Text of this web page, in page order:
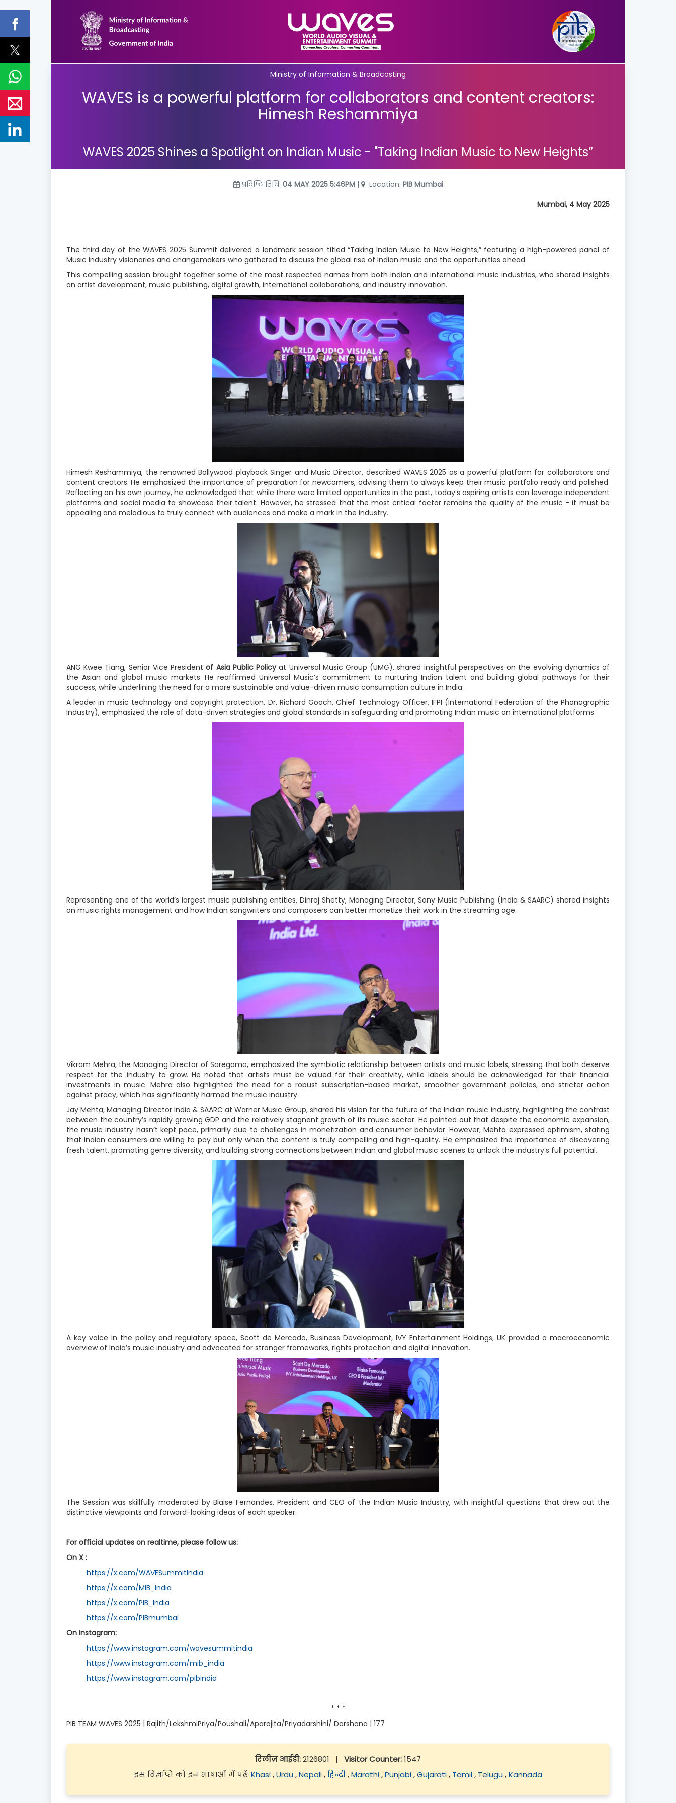
Ministry of Information & Broadcasting
WAVES is a powerful platform for collaborators and content creators:
Himesh Reshammiya
WAVES 2025 Shines a Spotlight on Indian Music - "Taking Indian Music to New Heights”
प्रविष्टि तिथि: 04 MAY 2025 5:46PM | Location: PIB Mumbai
Mumbai, 4 May 2025
The third day of the WAVES 2025 Summit delivered a landmark session titled “Taking Indian Music to New Heights,” featuring a high-powered panel of
Music industry visionaries and changemakers who gathered to discuss the global rise of Indian music and the opportunities ahead.
This compelling session brought together some of the most respected names from both Indian and international music industries, who shared insights
on artist development, music publishing, digital growth, international collaborations, and industry innovation.
Himesh Reshammiya, the renowned Bollywood playback Singer and Music Director, described WAVES 2025 as a powerful platform for collaborators and
content creators. He emphasized the importance of preparation for newcomers, advising them to always keep their music portfolio ready and polished.
Reflecting on his own journey, he acknowledged that while there were limited opportunities in the past, today’s aspiring artists can leverage independent
platforms and social media to showcase their talent. However, he stressed that the most critical factor remains the quality of the music - it must be
appealing and melodious to truly connect with audiences and make a mark in the industry.
ANGKwee Tiang, Senior Vice Presidentof Asia Public Policyat Universal Music Group (UMG), shared insightful perspectives on the evolving dynamics of
the Asian and global music markets. He reaffirmed Universal Music’s commitment to nurturing Indian talent and building global pathways for their
success, while underlining the need for a more sustainable and value-driven music consumption culture in India.
A leader in music technology and copyright protection, Dr. Richard Gooch, Chief Technology Officer, IFPI (International Federation of the Phonographic
Industry), emphasized the role of data-driven strategies and global standards in safeguarding and promoting Indian music on international platforms.
Representing one of the world’s largest music publishing entities, Dinraj Shetty, Managing Director, Sony Music Publishing (India & SAARC) shared insights
on music rights management and how Indian songwriters and composers can better monetize their work in the streaming age.
Vikram Mehra, the Managing Director of Saregama, emphasized the symbiotic relationship between artists and music labels, stressing that both deserve
respect for the industry to grow. He noted that artists must be valued for their creativity, while labels should be acknowledged for their financial
investments in music. Mehra also highlighted the need for a robust subscription-based market, smoother government policies, and stricter action
against piracy, which has significantly harmed the music industry.
Jay Mehta, Managing Director India & SAARC at Warner Music Group, shared his vision for the future of the Indian music industry, highlighting the contrast
between the country’s rapidly growing GDP and the relatively stagnant growth of its music sector. He pointed out that despite the economic expansion,
the music industry hasn’t kept pace, primarily due to challenges in monetization and consumer behavior. However, Mehta expressed optimism, stating
that Indian consumers are willing to pay but only when the content is truly compelling and high-quality. He emphasized the importance of discovering
fresh talent, promoting genre diversity, and building strong connections between Indian and global music scenes to unlock the industry’s full potential.
A key voice in the policy and regulatory space, Scott de Mercado, Business Development, IVY Entertainment Holdings, UK provided a macroeconomic
overview of India’s music industry and advocated for stronger frameworks, rights protection and digital innovation.
The Session was skillfully moderated by Blaise Fernandes, President and CEO of the Indian Music Industry, with insightful questions that drew out the
distinctive viewpoints and forward-looking ideas of each speaker.
For official updates on realtime, please follow us:
On X :
https://x.com/WAVESummitIndia
https://x.com/MIB_India
https://x.com/PIB_India
https://x.com/PIBmumbai
On Instagram:
https://www.instagram.com/wavesummitindia
https://www.instagram.com/mib_india
https://www.instagram.com/pibindia
* * *
PIB TEAM WAVES 2025 | Rajith/LekshmiPriya/Poushali/Aparajita/Priyadarshini/ Darshana | 177
रिलीज़ आईडी:2126801 | Visitor Counter:1547
इस विज्ञप्ति को इन भाषाओं में पढ़ें: Khasi,Urdu,Nepali,हिन्दी,Marathi,Punjabi,Gujarati, Tamil, Telugu,Kannada